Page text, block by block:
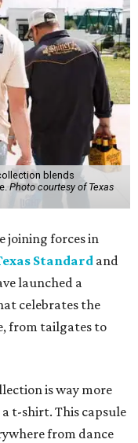
blends
Photo courtesy of Texas
joining forces in
Standardand
launched a
celebrates the
from tailgates to
is way more
t-shirt. This capsule
from dance